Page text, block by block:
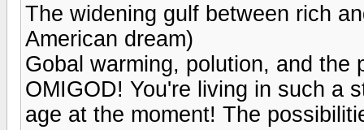
The widening gulf between rich
American dream)
Gobal warming, polution, and
OMIGOD! You're living in such a
age at the moment! The